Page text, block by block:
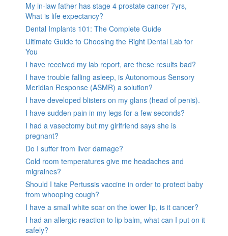
My in-law father has stage 4 prostate cancer 7yrs,
What is life expectancy?
Dental Implants 101: The Complete Guide
Ultimate Guide to Choosing the Right Dental Lab for
You
I have received my lab report, are these results bad?
I have trouble falling asleep, is Autonomous Sensory
Meridian Response (ASMR) a solution?
I have developed blisters on my glans (head of penis).
I have sudden pain in my legs for a few seconds?
I had a vasectomy but my girlfriend says she is
pregnant?
Do I suffer from liver damage?
Cold room temperatures give me headaches and
migraines?
Should I take Pertussis vaccine in order to protect baby
from whooping cough?
I have a small white scar on the lower lip, is it cancer?
I had an allergic reaction to lip balm, what can I put on it
safely?